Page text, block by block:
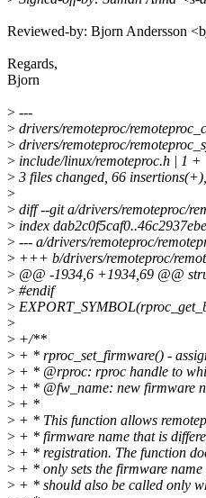
Reviewed-by: Bjorn Andersson
Regards,
Bjorn
> ---
> drivers/remoteproc/
> drivers/remoteproc/
> include/linux/remoteproc.h | 1 +
> 3 files changed, 66
>
> diff --git a/drivers/remoteproc/
> index
> --- a/drivers/remoteproc/
> +++ b/drivers/remoteproc/
> @@ -1934,6 +1934,69 @@
> #endif
>
>
> +/**
> + * rproc_set_firmware() -
> + * @rproc: rproc handle to
> + * @fw_name: new firmware
> + *
> + * This function allows
> + * firmware name that is
> + * registration. The function
> + * only sets the firmware
> + * should also be called only